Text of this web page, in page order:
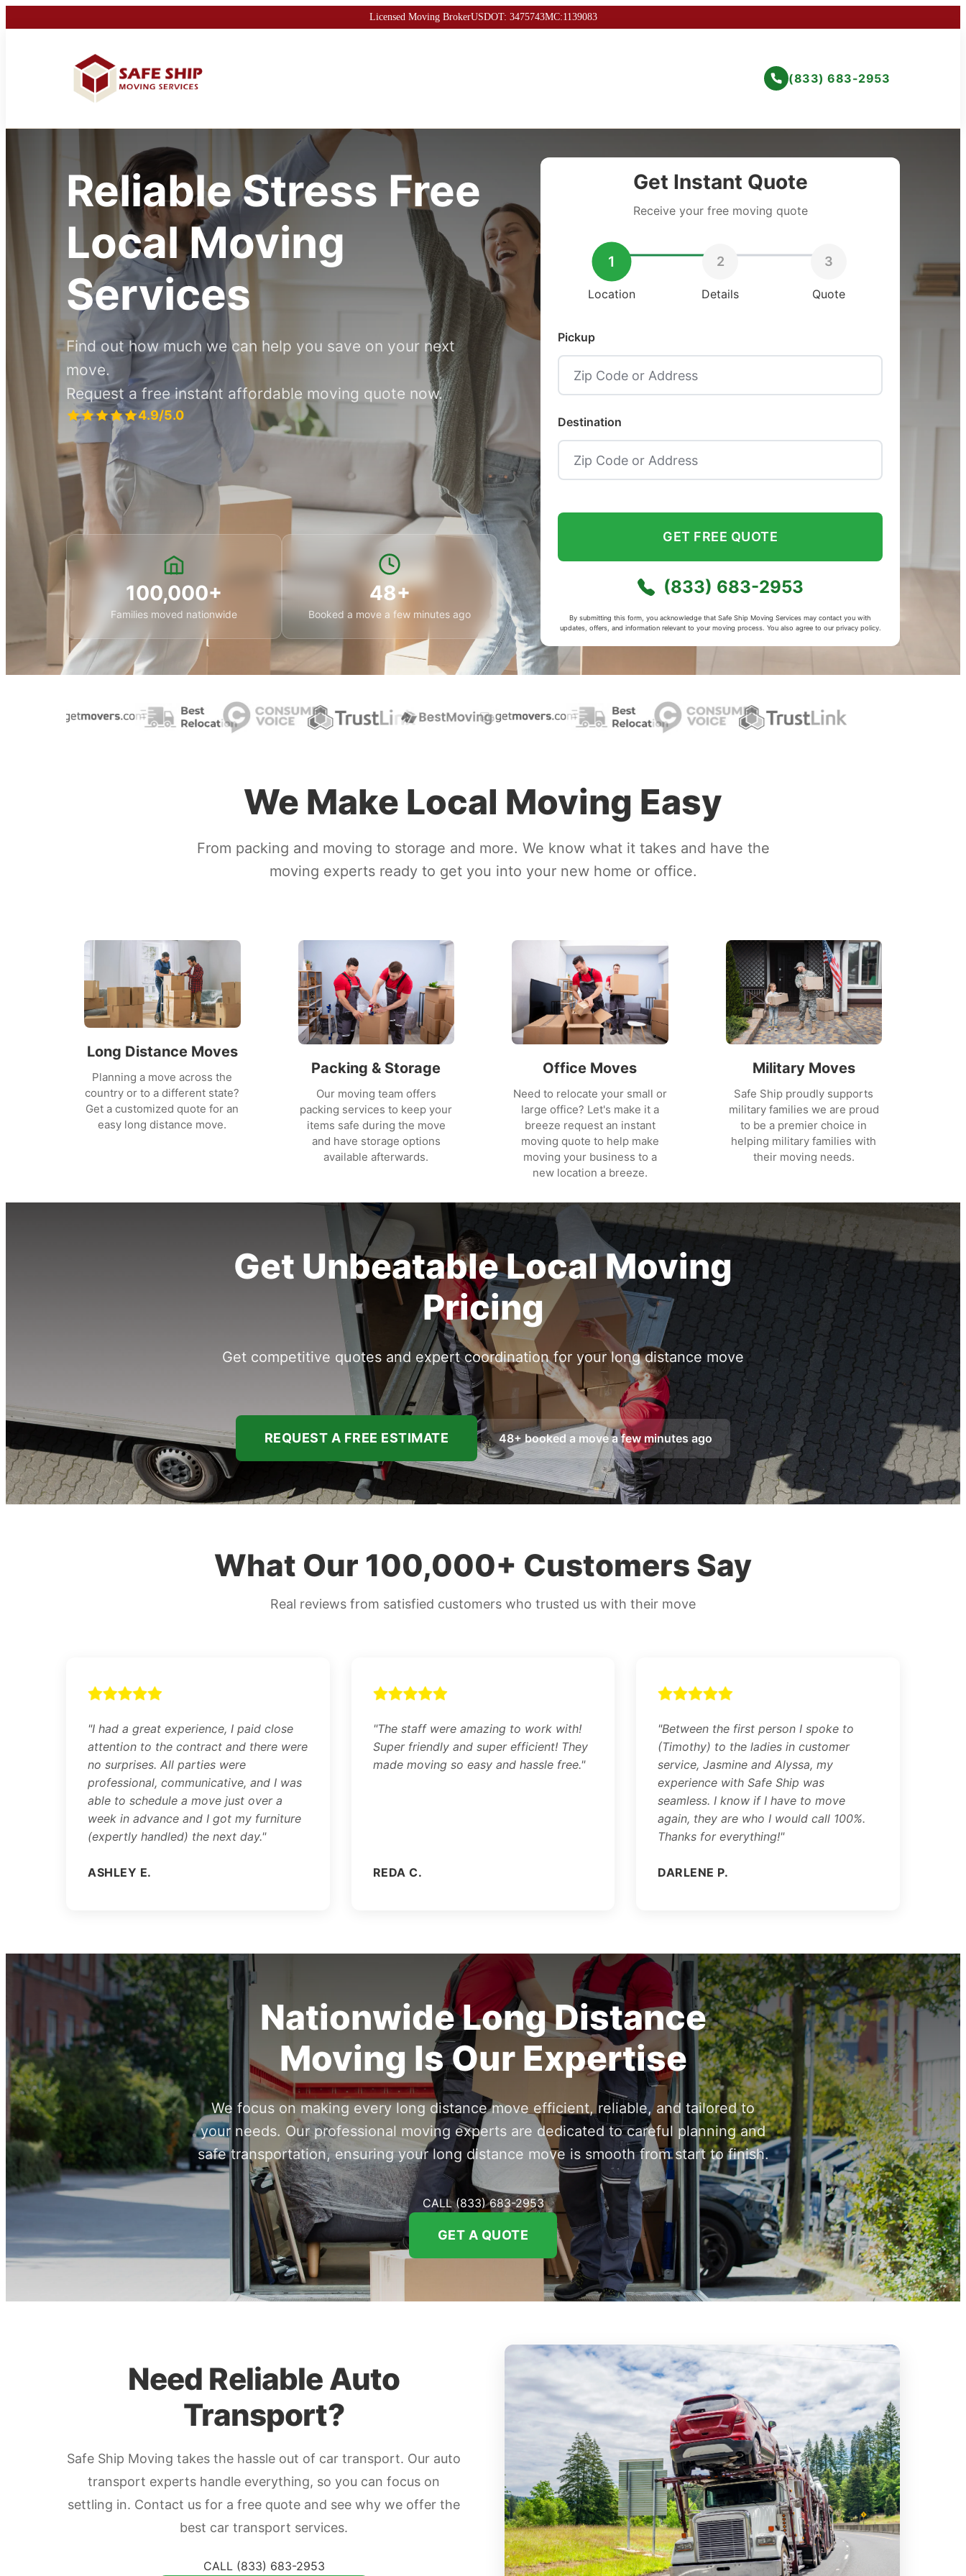
Licensed Moving BrokerUSDOT: 3475743MC:1139083
(833) 683-2953
Reliable Stress Free
Local Moving
Services
Find out how much we can help you save on your next
move.
Request a free instant affordable moving quote now.
4.9/5.0
100,000+
Families moved nationwide
48+
Booked a move a few minutes ago
Get Instant Quote
Receive your free moving quote
1
Location
2
Details
3
Quote
Pickup
Destination
GET FREE QUOTE
(833) 683-2953
By submitting this form, you acknowledge that Safe Ship Moving Services may contact you with
updates, offers, and information relevant to your moving process. You also agree to ourprivacy policy.
We Make Local Moving Easy
From packing and moving to storage and more. We know what it takes and have the
moving experts ready to get you into your new home or office.
Long Distance Moves
Planning a move across the
country or to a different state?
Get a customized quote for an
easy long distance move.
Packing & Storage
Our moving team offers
packing services to keep your
items safe during the move
and have storage options
available afterwards.
Office Moves
Need to relocate your small or
large office? Let's make it a
breeze request an instant
moving quote to help make
moving your business to a
new location a breeze.
Military Moves
Safe Ship proudly supports
military families we are proud
to be a premier choice in
helping military families with
their moving needs.
Get Unbeatable Local Moving
Pricing
Get competitive quotes and expert coordination for your long distance move
REQUEST A FREE ESTIMATE 48+ booked a move a few minutes ago
What Our 100,000+ Customers Say
Real reviews from satisfied customers who trusted us with their move
"I had a great experience, I paid close
attention to the contract and there were
no surprises. All parties were
professional, communicative, and I was
able to schedule a move just over a
week in advance and I got my furniture
(expertly handled) the next day."
ASHLEY E.
"The staff were amazing to work with!
Super friendly and super efficient! They
made moving so easy and hassle free."
REDA C.
"Between the first person I spoke to
(Timothy) to the ladies in customer
service, Jasmine and Alyssa, my
experience with Safe Ship was
seamless. I know if I have to move
again, they are who I would call 100%.
Thanks for everything!"
DARLENE P.
Nationwide Long Distance
Moving Is Our Expertise
We focus on making every long distance move efficient, reliable, and tailored to
your needs. Our professional moving experts are dedicated to careful planning and
safe transportation, ensuring your long distance move is smooth from start to finish.
CALL (833) 683-2953
GET A QUOTE
Need Reliable Auto
Transport?
Safe Ship Moving takes the hassle out of car transport. Our auto
transport experts handle everything, so you can focus on
settling in. Contact us for a free quote and see why we offer the
best car transport services.
CALL (833) 683-2953